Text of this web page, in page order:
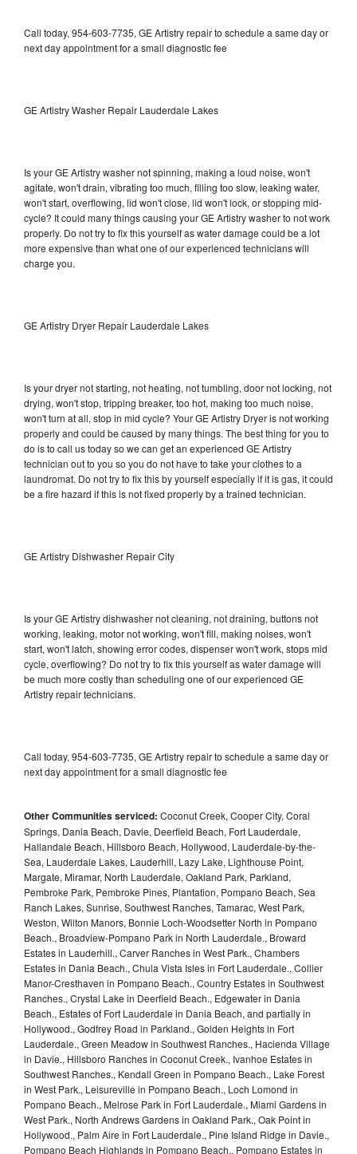
Call today, 954-603-7735, GE Artistry repair to schedule a same day or
next day appointment for a small diagnostic fee
GE Artistry Washer Repair Lauderdale Lakes
Is your GE Artistry washer not spinning, making a loud noise, won't
agitate, won't drain, vibrating too much, filling too slow, leaking water,
won't start, overflowing, lid won't close, lid won't lock, or stopping mid-
cycle? It could many things causing your GE Artistry washer to not work
properly. Do not try to fix this yourself as water damage could be a lot
more expensive than what one of our experienced technicians will
charge you.
GE Artistry Dryer Repair Lauderdale Lakes
Is your dryer not starting, not heating, not tumbling, door not locking, not
drying, won't stop, tripping breaker, too hot, making too much noise,
won't turn at all, stop in mid cycle? Your GE Artistry Dryer is not working
properly and could be caused by many things. The best thing for you to
do is to call us today so we can get an experienced GE Artistry
technician out to you so you do not have to take your clothes to a
laundromat. Do not try to fix this by yourself especially if it is gas, it could
be a fire hazard if this is not fixed properly by a trained technician.
GE Artistry Dishwasher Repair City
Is your GE Artistry dishwasher not cleaning, not draining, buttons not
working, leaking, motor not working, won't fill, making noises, won't
start, won't latch, showing error codes, dispenser won't work, stops mid
cycle, overflowing? Do not try to fix this yourself as water damage will
be much more costly than scheduling one of our experienced GE
Artistry repair technicians.
Call today, 954-603-7735, GE Artistry repair to schedule a same day or
next day appointment for a small diagnostic fee
Other Communities serviced: Coconut Creek, Cooper City, Coral
Springs, Dania Beach, Davie, Deerfield Beach, Fort Lauderdale,
Hallandale Beach, Hillsboro Beach, Hollywood, Lauderdale-by-the-
Sea, Lauderdale Lakes, Lauderhill, Lazy Lake, Lighthouse Point,
Margate, Miramar, North Lauderdale, Oakland Park, Parkland,
Pembroke Park, Pembroke Pines, Plantation, Pompano Beach, Sea
Ranch Lakes, Sunrise, Southwest Ranches, Tamarac, West Park,
Weston, Wilton Manors, Bonnie Loch-Woodsetter North in Pompano
Beach., Broadview-Pompano Park in North Lauderdale., Broward
Estates in Lauderhill., Carver Ranches in West Park., Chambers
Estates in Dania Beach., Chula Vista Isles in Fort Lauderdale., Collier
Manor-Cresthaven in Pompano Beach., Country Estates in Southwest
Ranches., Crystal Lake in Deerfield Beach., Edgewater in Dania
Beach., Estates of Fort Lauderdale in Dania Beach, and partially in
Hollywood., Godfrey Road in Parkland., Golden Heights in Fort
Lauderdale., Green Meadow in Southwest Ranches., Hacienda Village
in Davie., Hillsboro Ranches in Coconut Creek., Ivanhoe Estates in
Southwest Ranches., Kendall Green in Pompano Beach., Lake Forest
in West Park., Leisureville in Pompano Beach., Loch Lomond in
Pompano Beach., Melrose Park in Fort Lauderdale., Miami Gardens in
West Park., North Andrews Gardens in Oakland Park., Oak Point in
Hollywood., Palm Aire in Fort Lauderdale., Pine Island Ridge in Davie.,
Pompano Beach Highlands in Pompano Beach., Pompano Estates in